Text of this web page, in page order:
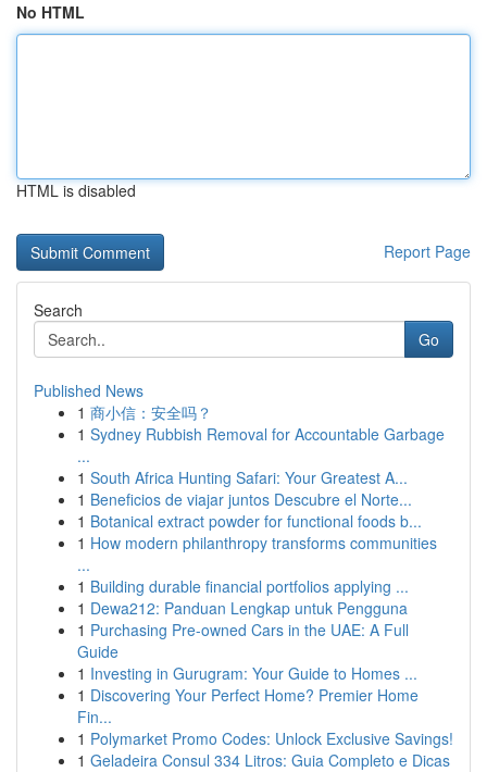
No HTML
HTML is disabled
Report Page
Search
Go
Published News
1 商小信：安全吗？
1 Sydney Rubbish Removal for Accountable Garbage
...
1 South Africa Hunting Safari: Your Greatest A...
1 Beneficios de viajar juntos Descubre el Norte...
1 Botanical extract powder for functional foods b...
1 How modern philanthropy transforms communities
...
1 Building durable financial portfolios applying ...
1 Dewa212: Panduan Lengkap untuk Pengguna
1 Purchasing Pre-owned Cars in the UAE: A Full
Guide
1 Investing in Gurugram: Your Guide to Homes ...
1 Discovering Your Perfect Home? Premier Home
Fin...
1 Polymarket Promo Codes: Unlock Exclusive Savings!
1 Geladeira Consul 334 Litros: Guia Completo e Dicas